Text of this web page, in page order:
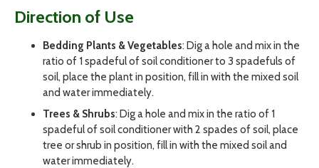
Direction of Use
Bedding Plants & Vegetables: Dig a hole and mix in the
ratio of 1 spadeful of soil conditioner to 3 spadefuls of
soil, place the plant in position, fill in with the mixed soil
and water immediately.
Trees & Shrubs: Dig a hole and mix in the ratio of 1
spadeful of soil conditioner with 2 spades of soil, place
tree or shrub in position, fill in with the mixed soil and
water immediately.